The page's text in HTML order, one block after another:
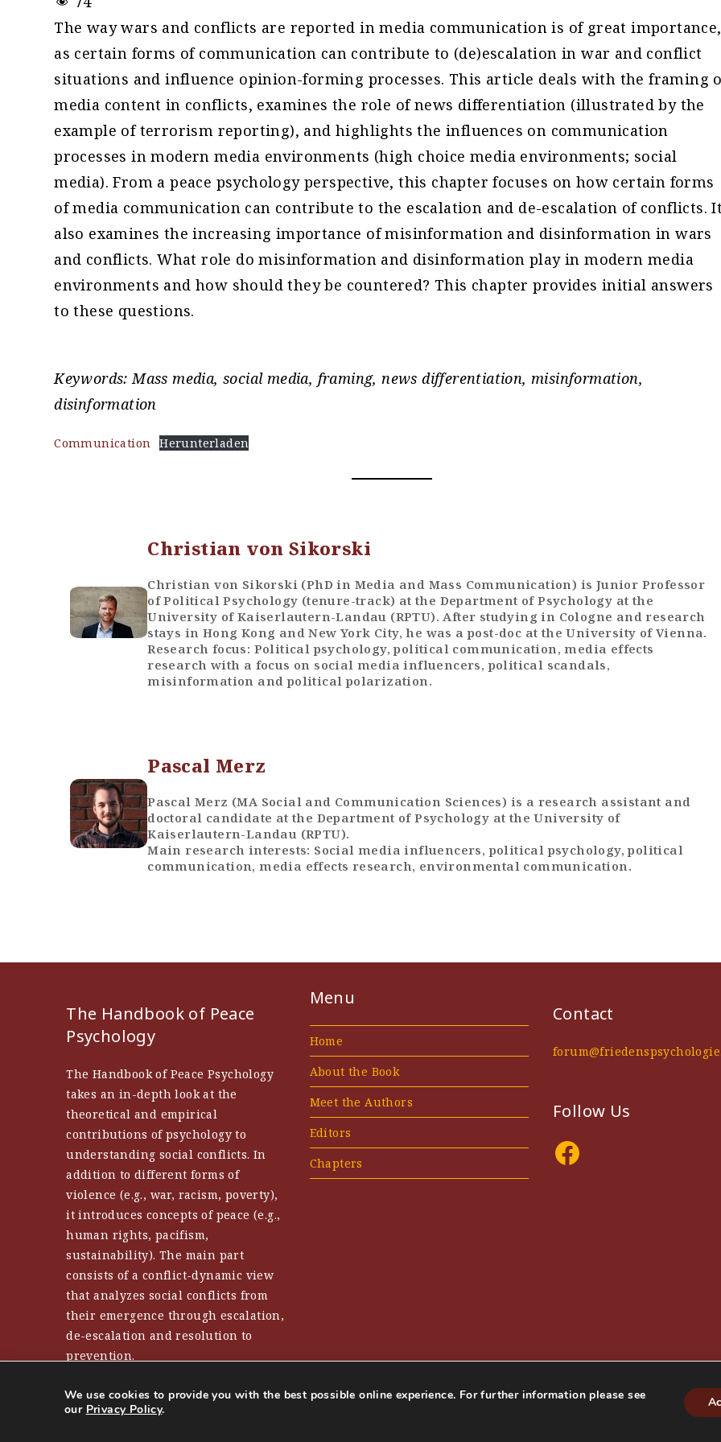
The way wars and conflicts are reported in media communication is of great importance,
as certain forms of communication can contribute to (de)escalation in war and conflict
situations and influence opinion-forming processes. This article deals with the framing
media content in conflicts, examines the role of news differentiation (illustrated by the
example of terrorism reporting), and highlights the influences on communication
processes in modern media environments (high choice media environments; social
media). From a peace psychology perspective, this chapter focuses on how certain forms
of media communication can contribute to the escalation and de-escalation of conflicts.
also examines the increasing importance of misinformation and disinformation in wars
and conflicts. What role do misinformation and disinformation play in modern media
environments and how should they be countered? This chapter provides initial answers
to these questions.
Keywords: Mass media, social media, framing, news differentiation, misinformation,
disinformation
Communication Herunterladen
Christian von Sikorski
Christian von Sikorski (PhD in Media and Mass Communication) is Junior Professor
of Political Psychology (tenure-track) at the Department of Psychology at the
University of Kaiserlautern-Landau (RPTU). After studying in Cologne and research
stays in Hong Kong and New York City, he was a post-doc at the University of Vienna.
Research focus: Political psychology, political communication, media effects
research with a focus on social media influencers, political scandals,
misinformation and political polarization.
Pascal Merz
Pascal Merz (MA Social and Communication Sciences) is a research assistant and
doctoral candidate at the Department of Psychology at the University of
Kaiserlautern-Landau (RPTU).
Main research interests: Social media influencers, political psychology, political
communication, media effects research, environmental communication.
The Handbook of Peace
Psychology
The Handbook of Peace Psychology
takes an in-depth look at the
theoretical and empirical
contributions of psychology to
understanding social conflicts. In
addition to different forms of
violence (e.g., war, racism, poverty),
it introduces concepts of peace (e.g.,
human rights, pacifism,
sustainability). The main part
consists of a conflict-dynamic view
that analyzes social conflicts from
their emergence through escalation,
de-escalation and resolution to
prevention.
Menu
Home
About the Book
Meet the Authors
Editors
Chapters
Contact
Follow Us
Facebook
We use cookies to provide you with the best possible online experience. For further information please see
our Privacy Policy.